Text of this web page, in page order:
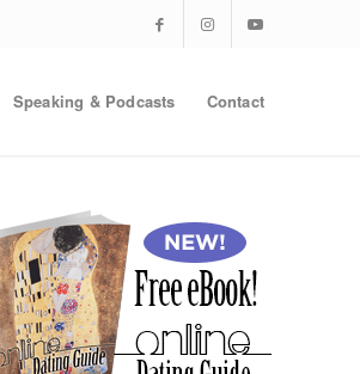
Speaking & Podcasts Contact